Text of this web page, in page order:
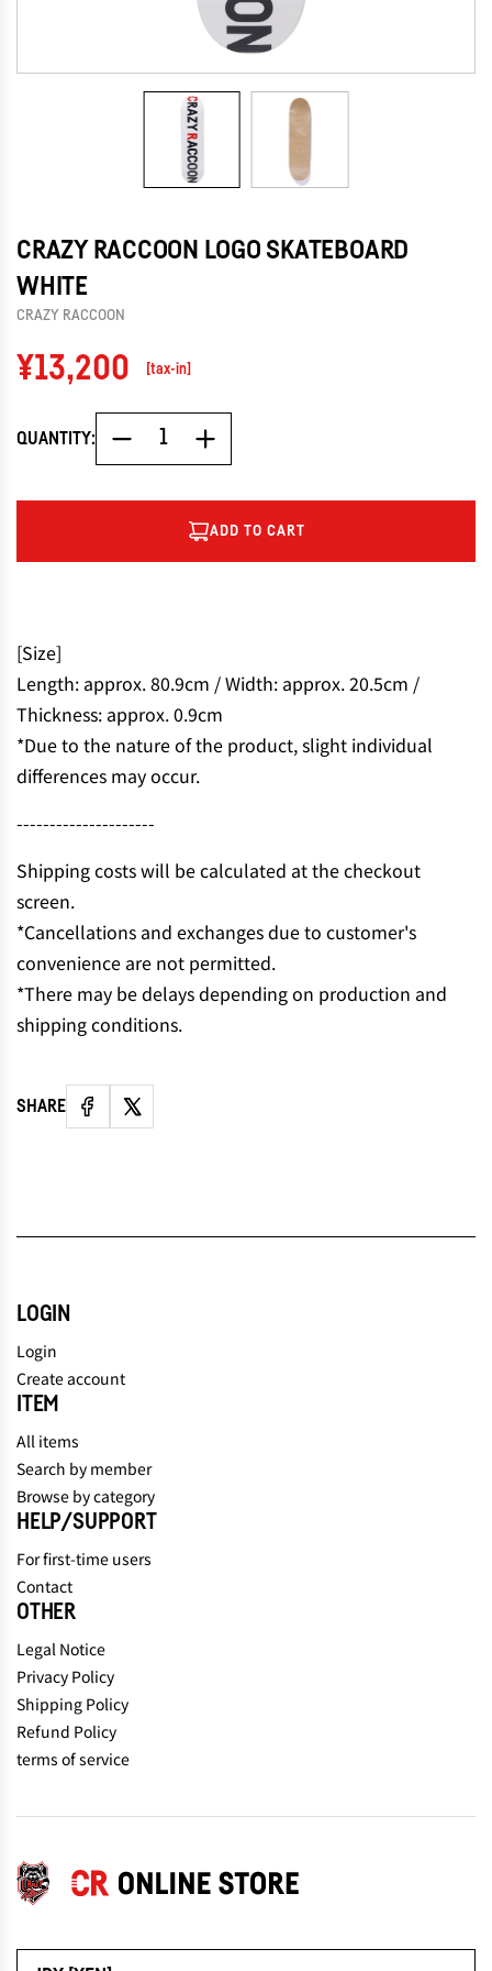
CRAZY RACCOON LOGO SKATEBOARD
WHITE
CRAZY RACCOON
Regular
price
¥13,200 [tax-in]
QUANTITY:
ADD TO CART
O
G
[Size]
Length: approx. 80.9cm / Width: approx. 20.5cm /
Thickness: approx. 0.9cm
*Due to the nature of the product, slight individual
differences may occur.
---------------------
Shipping costs will be calculated at the checkout
screen.
*Cancellations and exchanges due to customer's
convenience are not permitted.
*There may be delays depending on production and
shipping conditions.
SHARE
LOGIN
Login
Create account
ITEM
All items
Search by member
Browse by category
HELP/SUPPORT
For first-time users
Contact
OTHER
Legal Notice
Privacy Policy
Shipping Policy
Refund Policy
terms of service